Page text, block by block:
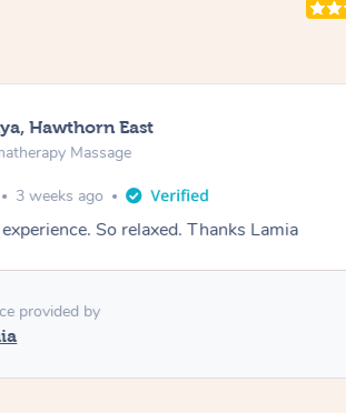
Hawthorn East
Massage
3 weeks ago
So relaxed. Thanks Lamia
provided by